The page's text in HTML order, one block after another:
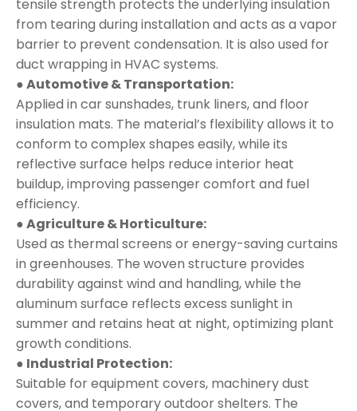
tensile strength protects the underlying insulation
from tearing during installation and acts as a vapor
barrier to prevent condensation. It is also used for
duct wrapping in HVAC systems.
● Automotive & Transportation:
Applied in car sunshades, trunk liners, and floor
insulation mats. The material’s flexibility allows it to
conform to complex shapes easily, while its
reflective surface helps reduce interior heat
buildup, improving passenger comfort and fuel
efficiency.
● Agriculture & Horticulture:
Used as thermal screens or energy-saving curtains
in greenhouses. The woven structure provides
durability against wind and handling, while the
aluminum surface reflects excess sunlight in
summer and retains heat at night, optimizing plant
growth conditions.
● Industrial Protection:
Suitable for equipment covers, machinery dust
covers, and temporary outdoor shelters. The